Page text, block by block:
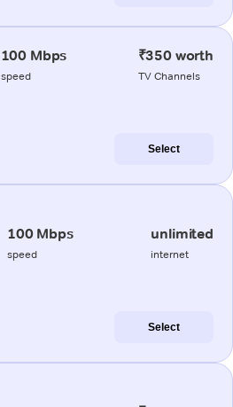
100 Mbps
speed
₹350 worth
TV Channels
Select
100 Mbps
speed
unlimited
internet
Select